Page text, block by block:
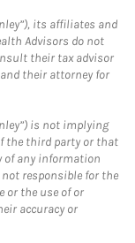
its affiliates and
Advisors do not
their tax advisor
their attorney for
is not implying
the third party or that
of any information
responsible for the
or the use of or
accuracy or